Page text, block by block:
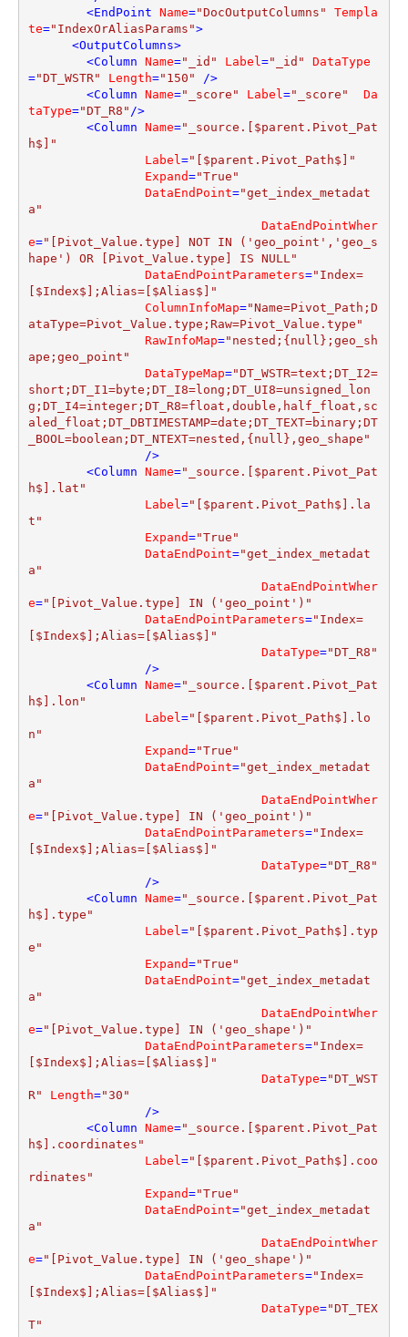
<EndPoint Name="DocOutputColumns"
Templa
te="IndexOrAliasParams">
<OutputColumns>
<Column Name="_id" Label="_id"
DataType
="DT_WSTR" Length="150" />
<Column Name="_score" Label="_score"
Da
taType="DT_R8" />
<Column Name="_source.[$parent.Pivot_Pat
h$]"
Label="[$parent.Pivot_Path$]"
Expand="True"
DataEndPoint="get_index_metadat
a"
DataEndPointWher
e="[Pivot_Value.type] NOT IN ('geo_point','geo_s
hape') OR [Pivot_Value.type] IS NULL"
DataEndPointParameters="Index=
[$Index$];Alias=[$Alias$]"
ColumnInfoMap="Name=Pivot_Path;D
ataType=Pivot_Value.type;Raw=Pivot_Value.type"
RawInfoMap="nested;{null};geo_sh
ape;geo_point"
DataTypeMap="DT_WSTR=text;DT_I2=
short;DT_I1=byte;DT_I8=long;DT_UI8=unsigned_lon
g;DT_I4=integer;DT_R8=float,double,half_float,sc
aled_float;DT_DBTIMESTAMP=date;DT_TEXT=binary;DT
_BOOL=boolean;DT_NTEXT=nested,{null},geo_shape"
                />
<Column Name="_source.[$parent.Pivot_Pat
h$].lat"
Label="[$parent.Pivot_Path$].la
t"
Expand="True"
DataEndPoint="get_index_metadat
a"
DataEndPointWher
e="[Pivot_Value.type] IN ('geo_point')"
DataEndPointParameters="Index=
[$Index$];Alias=[$Alias$]"
DataType="DT_R8"
                />
<Column Name="_source.[$parent.Pivot_Pat
h$].lon"
Label="[$parent.Pivot_Path$].lo
n"
Expand="True"
DataEndPoint="get_index_metadat
a"
DataEndPointWher
e="[Pivot_Value.type] IN ('geo_point')"
DataEndPointParameters="Index=
[$Index$];Alias=[$Alias$]"
DataType="DT_R8"
                />
<Column Name="_source.[$parent.Pivot_Pat
h$].type"
Label="[$parent.Pivot_Path$].typ
e"
Expand="True"
DataEndPoint="get_index_metadat
a"
DataEndPointWher
e="[Pivot_Value.type] IN ('geo_shape')"
DataEndPointParameters="Index=
[$Index$];Alias=[$Alias$]"
DataType="DT_WST
R"
Length="30"
                />
<Column Name="_source.[$parent.Pivot_Pat
h$].coordinates"
Label="[$parent.Pivot_Path$].coo
rdinates"
Expand="True"
DataEndPoint="get_index_metadat
a"
DataEndPointWher
e="[Pivot_Value.type] IN ('geo_shape')"
DataEndPointParameters="Index=
[$Index$];Alias=[$Alias$]"
DataType="DT_TEX
T"